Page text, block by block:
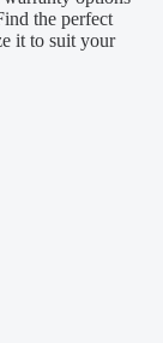
the perfect
it to suit your